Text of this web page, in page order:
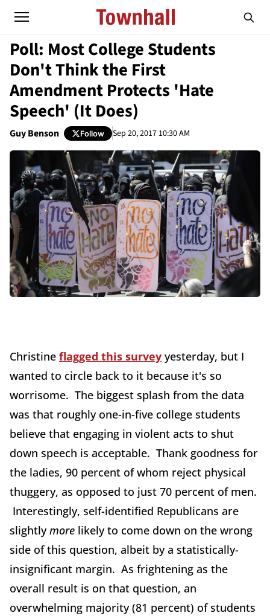
Poll: Most College Students
Don't Think the First
Amendment Protects 'Hate
Speech' (It Does)
Guy Benson Follow Sep 20, 2017 10:30 AM
Christine flagged this survey yesterday, but I
wanted to circle back to it because it's so
worrisome. The biggest splash from the data
was that roughly one-in-five college students
believe that engaging in violent acts to shut
down speech is acceptable. Thank goodness for
the ladies, 90 percent of whom reject physical
thuggery, as opposed to just 70 percent of men.
Interestingly, self-identified Republicans are
slightlymore likely to come down on the wrong
side of this question, albeit by a statistically-
insignificant margin. As frightening as the
overall result is on that question, an
overwhelming majority (81 percent) of students